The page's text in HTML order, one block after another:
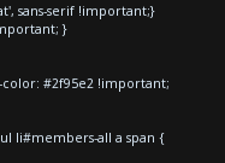
sans-serif !important;}
}
#2f95e2 !important;
li#members-all a span {